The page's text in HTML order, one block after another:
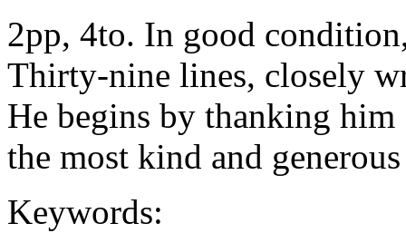
2pp, 4to. In good
Thirty-nine lines, closely
He begins by thanking
the most kind and
Keywords: